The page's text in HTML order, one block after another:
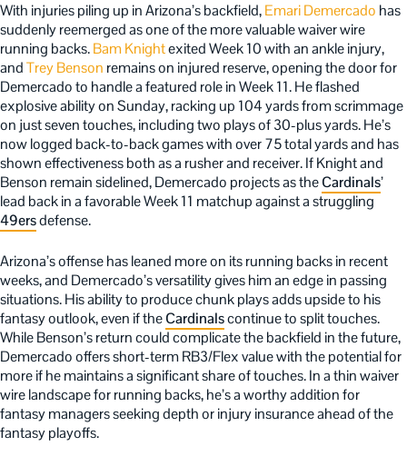
With injuries piling up in Arizona’s backfield,Emari Demercado has
suddenly reemerged as one of the more valuable waiver wire
running backs.Bam Knightexited Week 10 with an ankle injury,
andTrey Benson remains on injured reserve, opening the door for
Demercado to handle a featured role in Week 11. He flashed
explosive ability on Sunday, racking up 104 yards from scrimmage
on just seven touches, including two plays of 30-plus yards. He’s
now logged back-to-back games with over 75 total yards and has
shown effectiveness both as a rusher and receiver. If Knight and
Benson remain sidelined, Demercado projects as theCardinals’
lead back in a favorable Week 11 matchup against a struggling
49ersdefense.
Arizona’s offense has leaned more on its running backs in recent
weeks, and Demercado’s versatility gives him an edge in passing
situations. His ability to produce chunk plays adds upside to his
fantasy outlook, even if theCardinalscontinue to split touches.
While Benson’s return could complicate the backfield in the future,
Demercado offers short-term RB3/Flex value with the potential for
more if he maintains a significant share of touches. In a thin waiver
wire landscape for running backs, he’s a worthy addition for
fantasy managers seeking depth or injury insurance ahead of the
fantasy playoffs.